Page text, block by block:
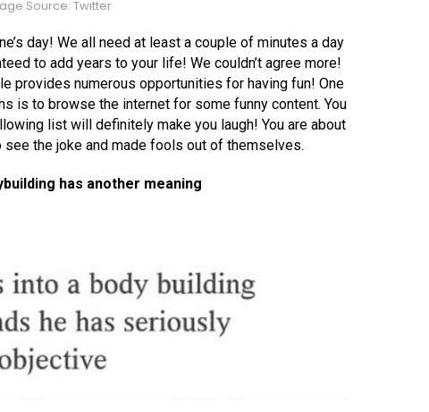
Source: Twitter
day! We all need at least a couple of minutes a day
to add years to your life! We couldn’t agree more!
provides numerous opportunities for having fun! One
is to browse the internet for some funny content. You
list will definitely make you laugh! You are about
the joke and made fools out of themselves.
has another meaning